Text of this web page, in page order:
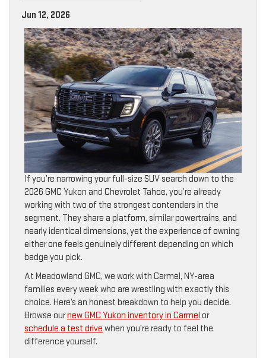
Jun 12, 2026
If you’re narrowing your full-size SUV search down to the
2026 GMC Yukon and Chevrolet Tahoe, you’re already
working with two of the strongest contenders in the
segment. They share a platform, similar powertrains, and
nearly identical dimensions, yet the experience of owning
either one feels genuinely different depending on which
badge you pick.
At Meadowland GMC, we work with Carmel, NY-area
families every week who are wrestling with exactly this
choice. Here’s an honest breakdown to help you decide.
Browse ournew GMC Yukon inventory in Carmel or
schedule a test drive when you’re ready to feel the
difference yourself.